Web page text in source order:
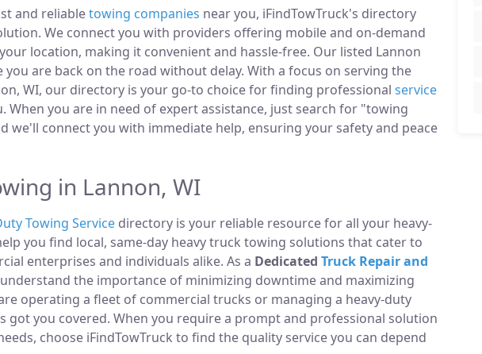
and reliabletowing companies near you, iFindTowTruck's directory
We connect you with providers offering mobile and on-demand
location, making it convenient and hassle-free. Our listed Lannon
are back on the road without delay. With a focus on serving the
WI, our directory is your go-to choice for finding professional service
When you are in need of expert assistance, just search for "towing
we'll connect you with immediate help, ensuring your safety and peace
in Lannon, WI
Towing Service directory is your reliable resource for all your heavy-
you find local, same-day heavy truck towing solutions that cater to
enterprises and individuals alike. As a Dedicated Truck Repair and
the importance of minimizing downtime and maximizing
operating a fleet of commercial trucks or managing a heavy-duty
got you covered. When you require a prompt and professional solution
choose iFindTowTruck to find the quality service you can depend